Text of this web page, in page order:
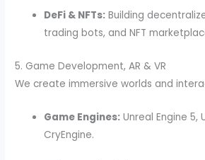
DeFi & NFTs: Building
trading bots, and NFT
5. Game Development, AR & VR
We create immersive worlds and
Game Engines: Unreal Engine 5,
CryEngine.